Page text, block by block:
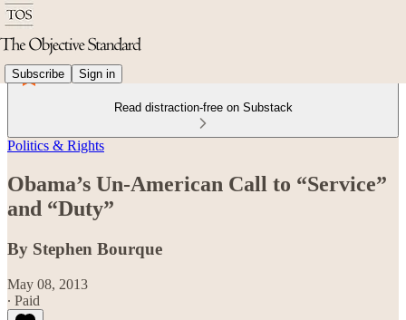
Subscribe Sign in
Read distraction-free on Substack
Politics & Rights
Obama’s Un-American Call to “Service”
and “Duty”
By Stephen Bourque
May 08, 2013
∙ Paid